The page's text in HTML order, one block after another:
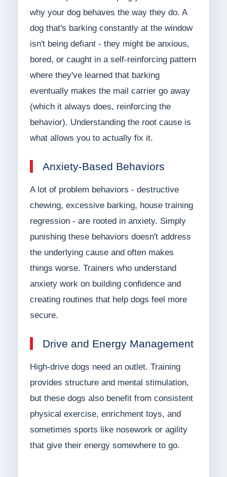
why your dog behaves the way they do. A
dog that's barking constantly at the window
isn't being defiant - they might be anxious,
bored, or caught in a self-reinforcing pattern
where they've learned that barking
eventually makes the mail carrier go away
(which it always does, reinforcing the
behavior). Understanding the root cause is
what allows you to actually fix it.
Anxiety-Based Behaviors
A lot of problem behaviors - destructive
chewing, excessive barking, house training
regression - are rooted in anxiety. Simply
punishing these behaviors doesn't address
the underlying cause and often makes
things worse. Trainers who understand
anxiety work on building confidence and
creating routines that help dogs feel more
secure.
Drive and Energy Management
High-drive dogs need an outlet. Training
provides structure and mental stimulation,
but these dogs also benefit from consistent
physical exercise, enrichment toys, and
sometimes sports like nosework or agility
that give their energy somewhere to go.